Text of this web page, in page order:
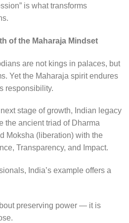
is what transforms
of the Maharaja Mindset
are not kings in palaces, but
Yet the Maharaja spirit endures
responsibility.
stage of growth, Indian legacy
the ancient triad of Dharma
Moksha (liberation) with the
Transparency, and Impact.
India’s example offers a
preserving power — it is